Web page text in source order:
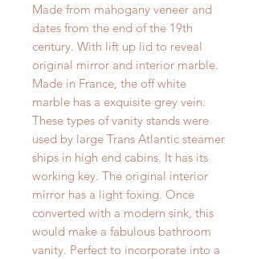
Made from mahogany veneer and
dates from the end of the 19th
century. With lift up lid to reveal
original mirror and interior marble.
Made in France, the off white
marble has a exquisite grey vein.
These types of vanity stands were
used by large Trans Atlantic steamer
ships in high end cabins. It has its
working key. The original interior
mirror has a light foxing. Once
converted with a modern sink, this
would make a fabulous bathroom
vanity. Perfect to incorporate into a